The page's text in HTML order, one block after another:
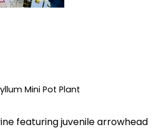
Mini Pot Plant
featuring juvenile arrowhead